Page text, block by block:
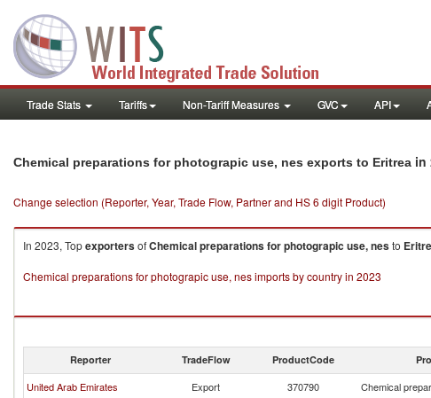
Trade Stats Tariffs Non-Tariff Measures GVC API
Chemical preparations for photograpic use, nes exports to Eritrea in
Change selection (Reporter, Year, Trade Flow, Partner and HS 6 digit Product)
In 2023, TopexportersofChemical preparations for photograpic use, nesto
Chemical preparations for photograpic use, nes imports by country in 2023
Reporter TradeFlow ProductCode
United Arab Emirates Export 370790 Chemical